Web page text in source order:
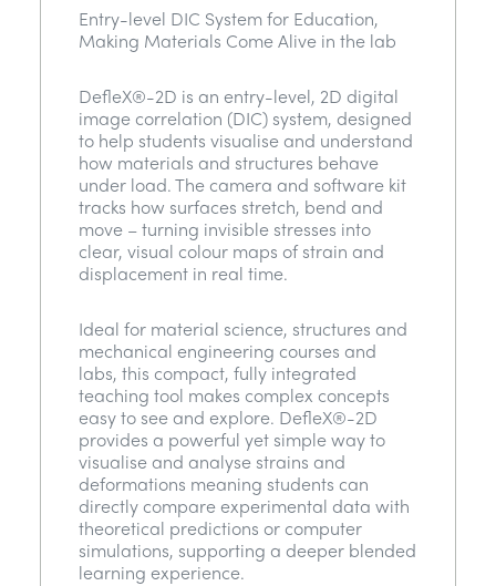
Entry-level DIC System for Education,
Making Materials Come Alive in the lab
DefleX®-2D is an entry-level, 2D digital
image correlation (DIC) system, designed
to help students visualise and understand
how materials and structures behave
under load. The camera and software kit
tracks how surfaces stretch, bend and
move – turning invisible stresses into
clear, visual colour maps of strain and
displacement in real time.
Ideal for material science, structures and
mechanical engineering courses and
labs, this compact, fully integrated
teaching tool makes complex concepts
easy to see and explore. DefleX®-2D
provides a powerful yet simple way to
visualise and analyse strains and
deformations meaning students can
directly compare experimental data with
theoretical predictions or computer
simulations, supporting a deeper blended
learning experience.